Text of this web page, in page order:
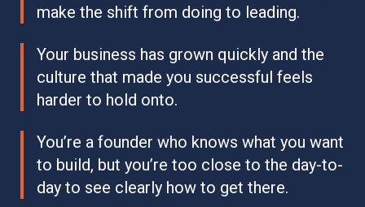
make the shift from doing to leading.
Your business has grown quickly and the
culture that made you successful feels
harder to hold onto.
You’re a founder who knows what you want
to build, but you’re too close to the day-to-
day to see clearly how to get there.